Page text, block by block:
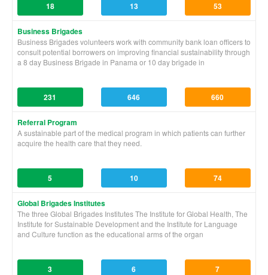
18 13 53
Business Brigades
Business Brigades volunteers work with community bank loan officers to
consult potential borrowers on improving financial sustainability through
a 8 day Business Brigade in Panama or 10 day brigade in
231 646 660
Referral Program
A sustainable part of the medical program in which patients can further
acquire the health care that they need.
5 10 74
Global Brigades Institutes
The three Global Brigades Institutes The Institute for Global Health, The
Institute for Sustainable Development and the Institute for Language
and Culture function as the educational arms of the organ
3 6 7